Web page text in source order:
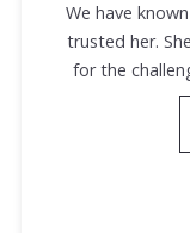
We have
trusted her.
for the